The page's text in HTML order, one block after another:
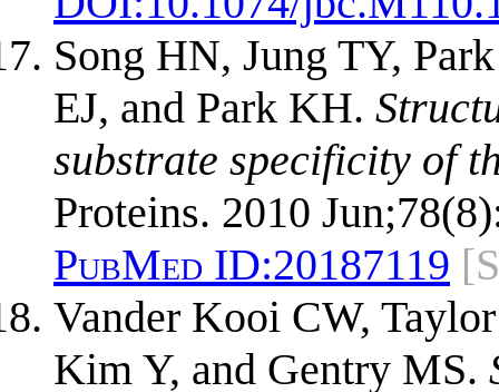
Song HN, Jung TY,
EJ, and Park KH.
substrate specificity of
Proteins. 2010
PubMed ID:20187119
Vander Kooi CW,
Kim Y, and Gentry MS.